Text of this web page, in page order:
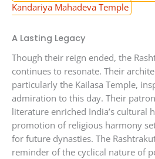
Kandariya Mahadeva Temple
A Lasting Legacy
Though their reign ended, the
continues to resonate. Their
particularly the Kailasa Temple,
admiration to this day. Their
literature enriched India’s cultural
promotion of religious harmony
for future dynasties. The
reminder of the cyclical nature of